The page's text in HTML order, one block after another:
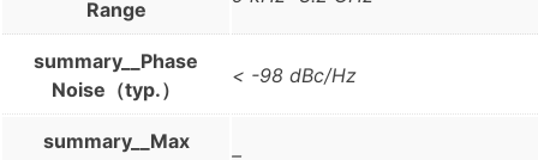
Range
summary__Phase
Noise（typ.）
< -98 dBc/Hz
summary__Max
–